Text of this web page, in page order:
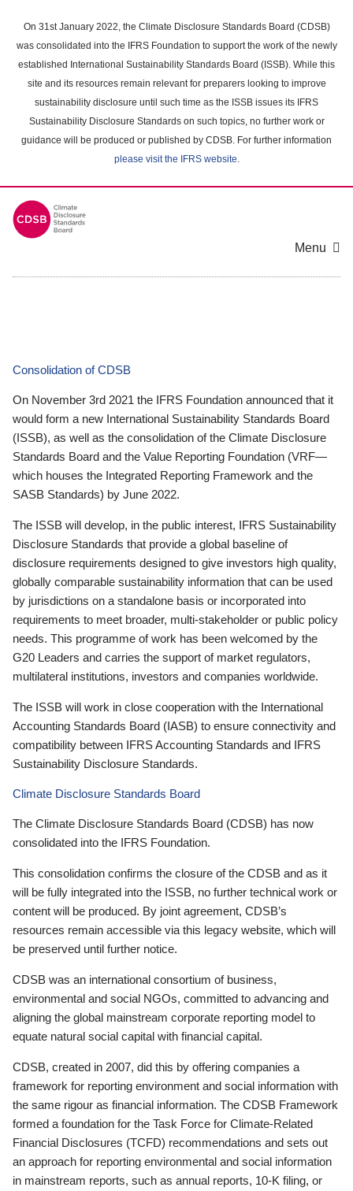
main
content
On 31st January 2022, the Climate Disclosure Standards Board (CDSB)
was consolidated into the IFRS Foundation to support the work of the newly
established International Sustainability Standards Board (ISSB). While this
site and its resources remain relevant for preparers looking to improve
sustainability disclosure until such time as the ISSB issues its IFRS
Sustainability Disclosure Standards on such topics, no further work or
guidance will be produced or published by CDSB. For further information
please visit the IFRS website.
Menu
Consolidation of CDSB
On November 3rd 2021 the IFRS Foundation announced that it
would form a new International Sustainability Standards Board
(ISSB), as well as the consolidation of the Climate Disclosure
Standards Board and the Value Reporting Foundation (VRF—
which houses the Integrated Reporting Framework and the
SASB Standards) by June 2022.
The ISSB will develop, in the public interest, IFRS Sustainability
Disclosure Standards that provide a global baseline of
disclosure requirements designed to give investors high quality,
globally comparable sustainability information that can be used
by jurisdictions on a standalone basis or incorporated into
requirements to meet broader, multi-stakeholder or public policy
needs. This programme of work has been welcomed by the
G20 Leaders and carries the support of market regulators,
multilateral institutions, investors and companies worldwide.
The ISSB will work in close cooperation with the International
Accounting Standards Board (IASB) to ensure connectivity and
compatibility between IFRS Accounting Standards and IFRS
Sustainability Disclosure Standards.
Climate Disclosure Standards Board
The Climate Disclosure Standards Board (CDSB) has now
consolidated into the IFRS Foundation.
This consolidation confirms the closure of the CDSB and as it
will be fully integrated into the ISSB, no further technical work or
content will be produced. By joint agreement, CDSB’s
resources remain accessible via this legacy website, which will
be preserved until further notice.
CDSB was an international consortium of business,
environmental and social NGOs, committed to advancing and
aligning the global mainstream corporate reporting model to
equate natural social capital with financial capital.
CDSB, created in 2007, did this by offering companies a
framework for reporting environment and social information with
the same rigour as financial information. The CDSB Framework
formed a foundation for the Task Force for Climate-Related
Financial Disclosures (TCFD) recommendations and sets out
an approach for reporting environmental and social information
in mainstream reports, such as annual reports, 10-K filing, or